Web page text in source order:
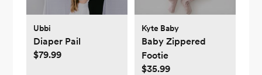
Ubbi
Diaper Pail
$79.99
Kyte Baby
Baby Zippered
Footie
$35.99